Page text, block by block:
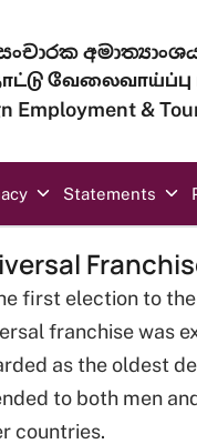
අමාත්‍යාංශය
Employment &
Statements
first election to the
franchise was
as the oldest
to both men
countries.